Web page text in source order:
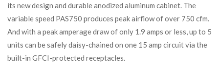
its new design and durable anodized aluminum cabinet. The
variable speed PAS750 produces peak airflow of over 750 cfm.
And with a peak amperage draw of only 1.9 amps or less, up to 5
units can be safely daisy-chained on one 15 amp circuit via the
built-in GFCI-protected receptacles.